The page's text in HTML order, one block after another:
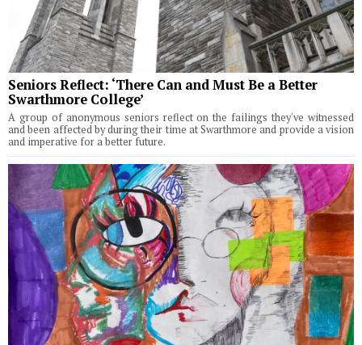
Seniors Reflect: ‘There Can and Must Be a Better
Swarthmore College’
A group of anonymous seniors reflect on the failings they've witnessed
and been affected by during their time at Swarthmore and provide a vision
and imperative for a better future.